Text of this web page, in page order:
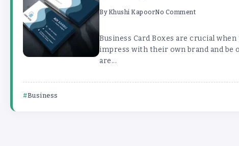
ByKhushi KapoorNo Comment
Business Card Boxes are crucial
impress with their own brand and be
are...
Business